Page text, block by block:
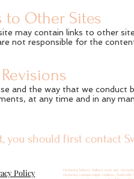
to Other Sites
may contain links to other
not responsible for the
Revisions
and the way that we conduct
at any time and in any
should first contact
Policy
Ossining bakery. bakery near me.
Ossining custom sugar cookies. Nashville